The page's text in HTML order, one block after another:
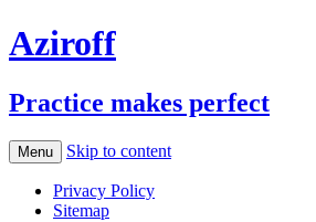
Aziroff
Practice makes perfect
Menu Skip to content
Privacy Policy
Sitemap